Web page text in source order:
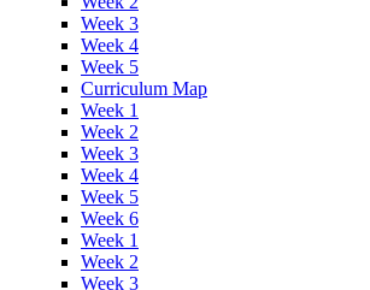
Week 3
Week 4
Week 5
Curriculum Map
Week 1
Week 2
Week 3
Week 4
Week 5
Week 6
Week 1
Week 2
Week 3